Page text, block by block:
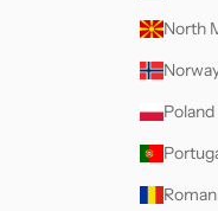
North